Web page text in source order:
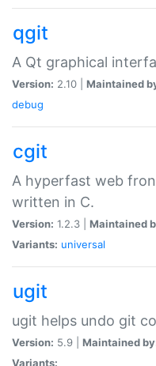
qgit
A Qt graphical
Version: 2.10 | Maintained
debug
cgit
A hyperfast web
written in C.
Version: 1.2.3 | Maintained
Variants: universal
ugit
ugit helps undo git
Version: 5.9 | Maintained
Variants: